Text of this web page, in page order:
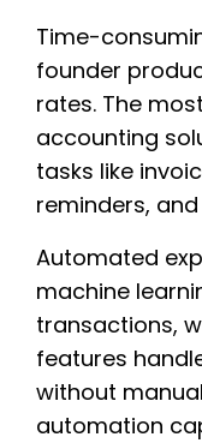
Time-
founder
rates. The
accounting
tasks like
reminders,
Automated
machine
transactions,
features
without
automation